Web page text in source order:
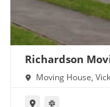
Richardson
Moving House,